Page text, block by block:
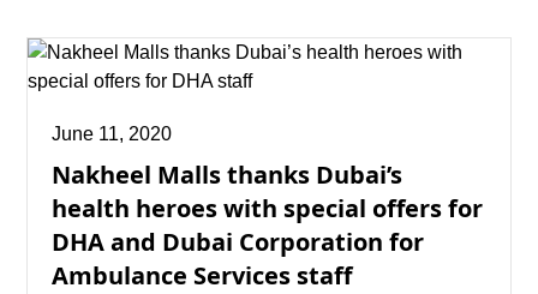
June 11, 2020
Nakheel Malls thanks Dubai’s
health heroes with special offers for
DHA and Dubai Corporation for
Ambulance Services staff